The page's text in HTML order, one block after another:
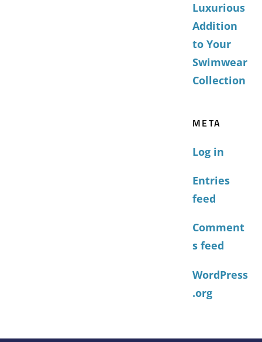
Luxurious
Addition
to Your
Swimwear
Collection
META
Log in
Entries
feed
Comment
s feed
WordPress
.org